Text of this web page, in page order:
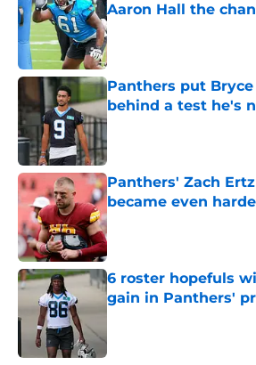
Aaron Hall the
Published by on Invalid Date
Panthers put
behind a test he's
Published by on Invalid Date
Panthers' Zach
became even
Published by on Invalid Date
6 roster hopefuls
gain in Panthers'
Published by on Invalid Date